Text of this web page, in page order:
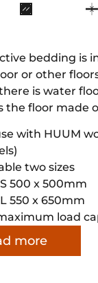
bedding is
or other
is water
the floor made
with HUUM
two sizes
S 500 x 500mm
L 550 x 650mm
load
more